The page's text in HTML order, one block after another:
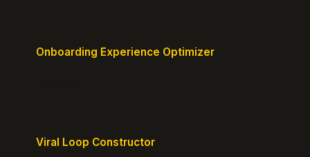
Onboarding Experience Optimizer
Viral Loop Constructor